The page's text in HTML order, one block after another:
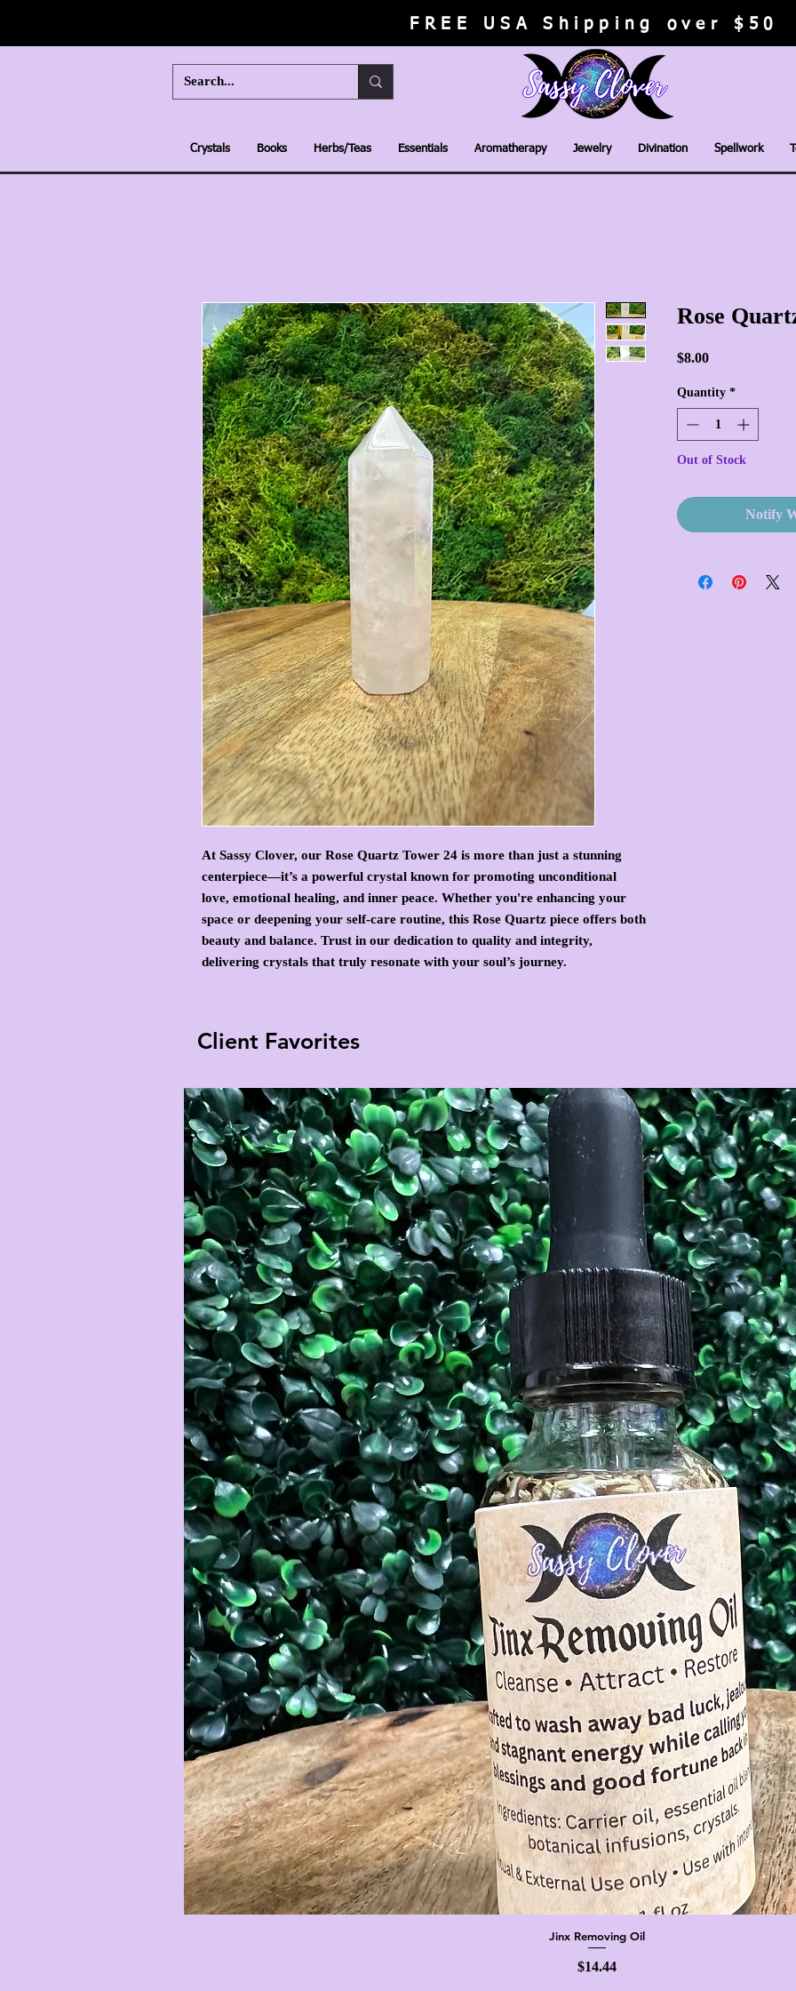
FREE USA Shipping over $50
Crystals Books Herbs/Teas Essentials Aromatherapy Jewelry Divination Spellwork
At Sassy Clover, our Rose Quartz Tower 24 is more than just a stunning
centerpiece—it’s a powerful crystal known for promoting unconditional
love, emotional healing, and inner peace. Whether you're enhancing your
space or deepening your self-care routine, this Rose Quartz piece offers both
beauty and balance. Trust in our dedication to quality and integrity,
delivering crystals that truly resonate with your soul’s journey.
Rose
$8.00Price
Quantity *
Out of Stock
Notify
Client Favorites
Quick View
Jinx Removing Oil
Price
$14.44